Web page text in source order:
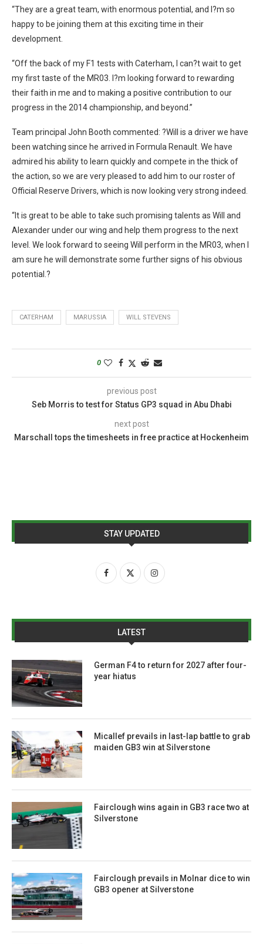
“They are a great team, with enormous potential, and I?m so
happy to be joining them at this exciting time in their
development.
“Off the back of my F1 tests with Caterham, I can?t wait to get
my first taste of the MR03. I?m looking forward to rewarding
their faith in me and to making a positive contribution to our
progress in the 2014 championship, and beyond.”
Team principal John Booth commented: ?Will is a driver we have
been watching since he arrived in Formula Renault. We have
admired his ability to learn quickly and compete in the thick of
the action, so we are very pleased to add him to our roster of
Official Reserve Drivers, which is now looking very strong indeed.
“It is great to be able to take such promising talents as Will and
Alexander under our wing and help them progress to the next
level. We look forward to seeing Will perform in the MR03, when I
am sure he will demonstrate some further signs of his obvious
potential.?
CATERHAM MARUSSIA WILL STEVENS
0
previous post
Seb Morris to test for Status GP3 squad in Abu Dhabi
next post
Marschall tops the timesheets in free practice at Hockenheim
STAY UPDATED
LATEST
German F4 to return for 2027 after four-
year hiatus
Micallef prevails in last-lap battle to grab
maiden GB3 win at Silverstone
Fairclough wins again in GB3 race two at
Silverstone
Fairclough prevails in Molnar dice to win
GB3 opener at Silverstone